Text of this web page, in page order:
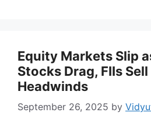
Equity Markets Slip
Stocks Drag, FIIs
Headwinds
September 26, 2025 by